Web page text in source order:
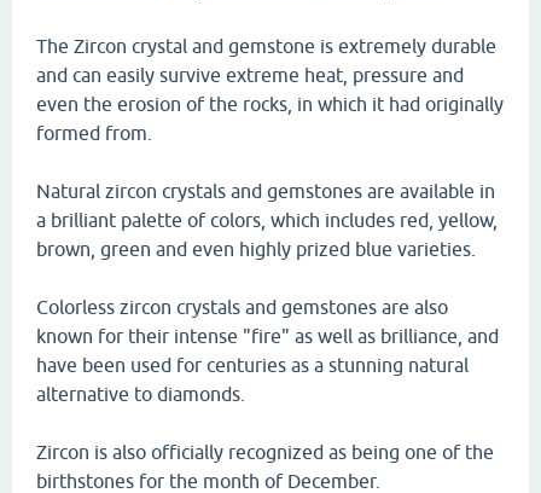
The Zircon crystal and gemstone is extremely durable
and can easily survive extreme heat, pressure and
even the erosion of the rocks, in which it had originally
formed from.
Natural zircon crystals and gemstones are available in
a brilliant palette of colors, which includes red, yellow,
brown, green and even highly prized blue varieties.
Colorless zircon crystals and gemstones are also
known for their intense "fire" as well as brilliance, and
have been used for centuries as a stunning natural
alternative to diamonds.
Zircon is also officially recognized as being one of the
birthstones for the month of December.